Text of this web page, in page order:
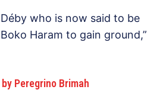
who is now said to be
Haram to gain ground,”
Peregrino Brimah